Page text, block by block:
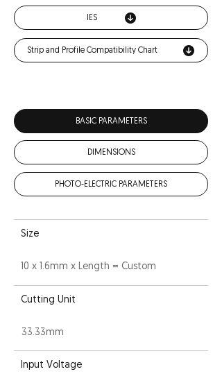
IES
Strip and Profile Compatibility Chart
BASIC PARAMETERS
DIMENSIONS
PHOTO-ELECTRIC PARAMETERS
Size
10 x 1.6mm x Length = Custom
Cutting Unit
33.33mm
Input Voltage